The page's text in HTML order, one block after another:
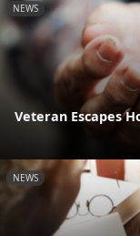
NEWS
Veteran Escapes
NEWS